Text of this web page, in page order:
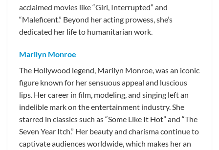
acclaimed movies like “Girl, Interrupted” and
“Maleficent.” Beyond her acting prowess, she’s
dedicated her life to humanitarian work.
Marilyn Monroe
The Hollywood legend, Marilyn Monroe, was an iconic
figure known for her sensuous appeal and luscious
lips. Her career in film, modeling, and singing left an
indelible mark on the entertainment industry. She
starred in classics such as “Some Like It Hot” and “The
Seven Year Itch.” Her beauty and charisma continue to
captivate audiences worldwide, which makes her an